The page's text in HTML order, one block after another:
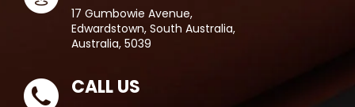
17 Gumbowie Avenue,
Edwardstown, South Australia,
Australia, 5039
CALL US